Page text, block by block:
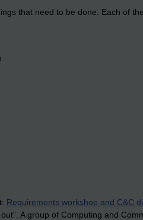
that need to be done. Each of
Requirements workshop and C&C
A group of Computing and